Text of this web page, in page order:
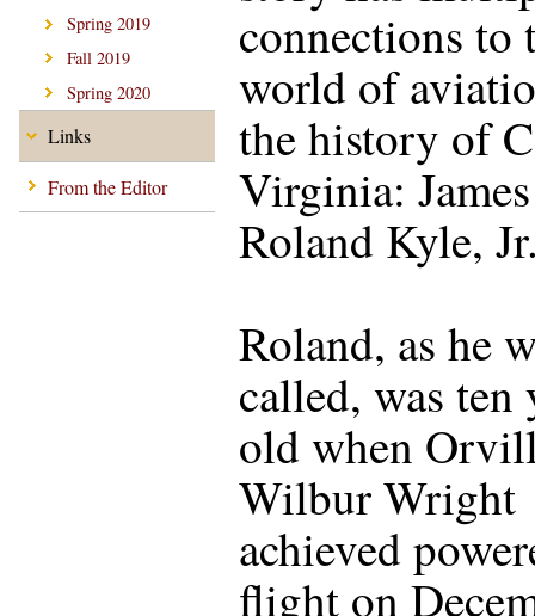
Spring 2019
Fall 2019
Spring 2020
Links
From the Editor
connections to
world of
the history of
Virginia: James
Roland Kyle,
Roland, as he
called, was ten
old when
Wilbur Wright
achieved
flight on